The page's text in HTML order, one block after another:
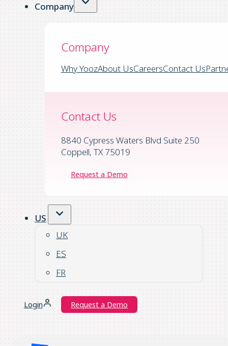
Company
Company
Why YoozAbout UsCareersContact Us
Contact Us
8840 Cypress Waters Blvd Suite 250
Coppell, TX 75019
Request a Demo
US
UK
ES
FR
Login Request a Demo